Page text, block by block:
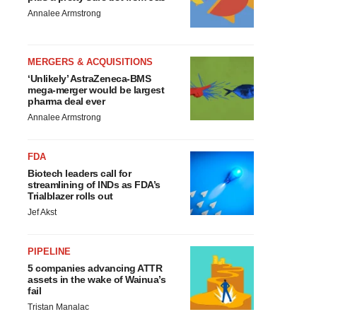
Annalee Armstrong
MERGERS & ACQUISITIONS
‘Unlikely’ AstraZeneca-BMS
mega-merger would be largest
pharma deal ever
Annalee Armstrong
FDA
Biotech leaders call for
streamlining of INDs as FDA’s
Trialblazer rolls out
Jef Akst
PIPELINE
5 companies advancing ATTR
assets in the wake of Wainua’s
fail
Tristan Manalac